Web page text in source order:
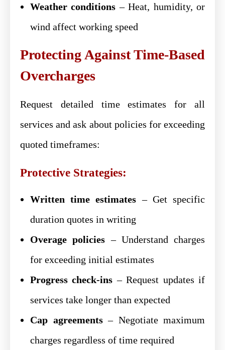
Weather conditions – Heat, humidity, or
wind affect working speed
Protecting Against Time-Based
Overcharges
Request detailed time estimates for all
services and ask about policies for exceeding
quoted timeframes:
Protective Strategies:
Written time estimates – Get specific
duration quotes in writing
Overage policies – Understand charges
for exceeding initial estimates
Progress check-ins – Request updates if
services take longer than expected
Cap agreements– Negotiate maximum
charges regardless of time required